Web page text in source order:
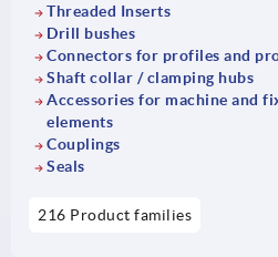
Threaded Inserts
Drill bushes
Connectors for profiles and
Shaft collar / clamping hubs
Accessories for machine and
elements
Couplings
Seals
216 Product families